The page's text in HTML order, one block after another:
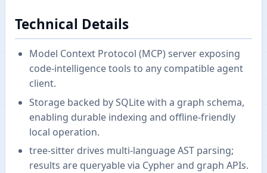
Technical Details
Model Context Protocol (MCP) server exposing
code-intelligence tools to any compatible agent
client.
Storage backed by SQLite with a graph schema,
enabling durable indexing and offline-friendly
local operation.
tree-sitter drives multi-language AST parsing;
results are queryable via Cypher and graph APIs.